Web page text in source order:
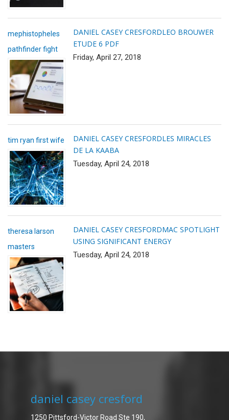
mephistopheles
pathfinder fight
DANIEL CASEY CRESFORDLEO BROUWER
ETUDE 6 PDF
Friday, April 27, 2018
tim ryan first wife DANIEL CASEY CRESFORDLES MIRACLES
DE LA KAABA
Tuesday, April 24, 2018
theresa larson
masters
DANIEL CASEY CRESFORDMAC SPOTLIGHT
USING SIGNIFICANT ENERGY
Tuesday, April 24, 2018
daniel casey cresford
1250 Pittsford-Victor Road Ste 190,